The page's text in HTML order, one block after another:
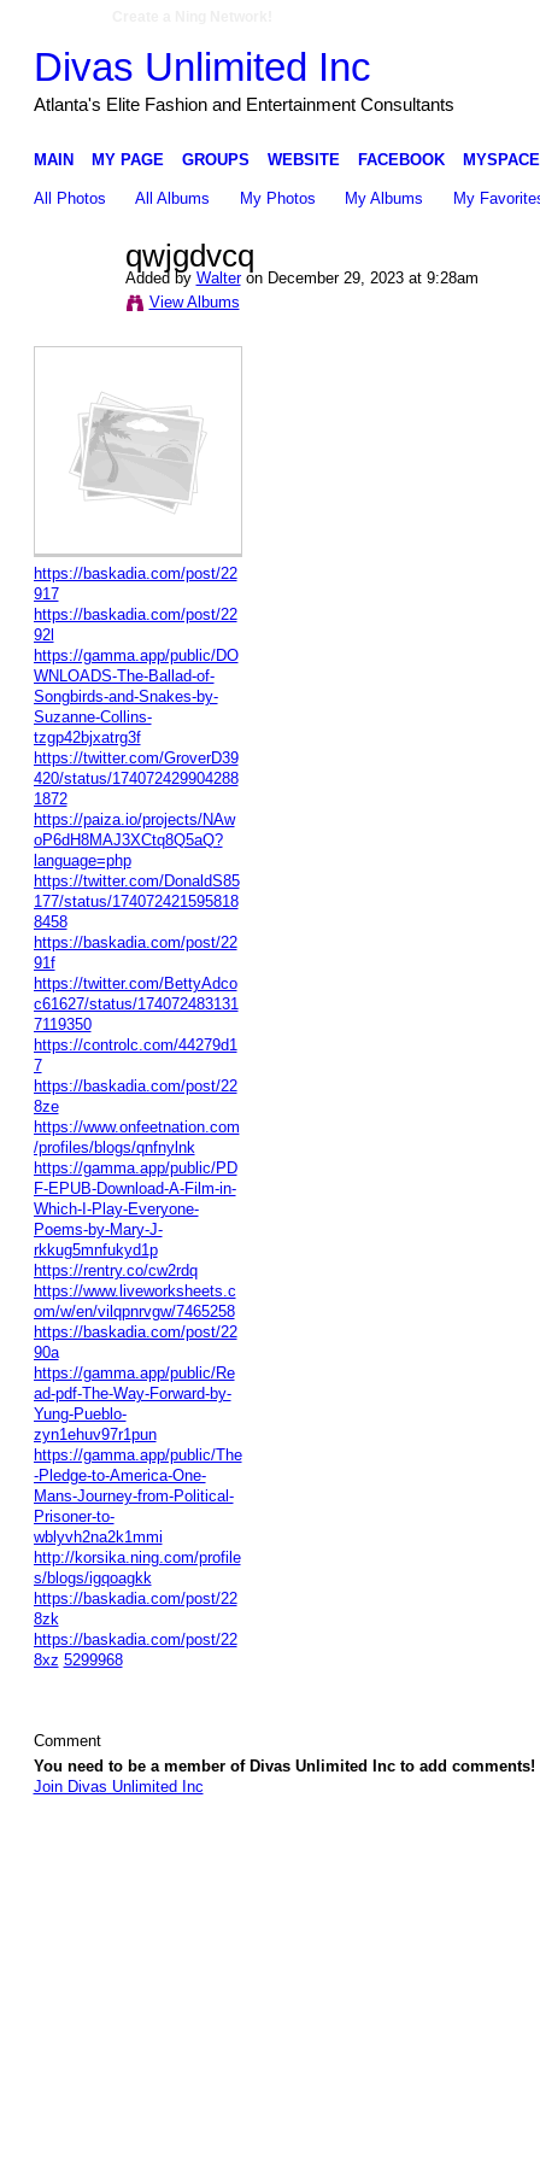
Divas Unlimited Inc
Atlanta's Elite Fashion and Entertainment Consultants
MAIN MY PAGE GROUPS WEBSITE FACEBOOK MYSPACE
All Photos All Albums My Photos My Albums My
qwjgdvcq
Added by Walteron December 29, 2023 at 9:28am
View Albums
https://baskadia.com/post/22
917
https://baskadia.com/post/22
92l
https://gamma.app/public/DO
WNLOADS-The-Ballad-of-
Songbirds-and-Snakes-by-
Suzanne-Collins-
tzgp42bjxatrg3f
https://twitter.com/GroverD39
420/status/174072429904288
1872
https://paiza.io/projects/NAw
oP6dH8MAJ3XCtq8Q5aQ?
language=php
https://twitter.com/DonaldS85
177/status/174072421595818
8458
https://baskadia.com/post/22
91f
https://twitter.com/BettyAdco
c61627/status/174072483131
7119350
https://controlc.com/44279d1
7
https://baskadia.com/post/22
8ze
https://www.onfeetnation.com
/profiles/blogs/qnfnylnk
https://gamma.app/public/PD
F-EPUB-Download-A-Film-in-
Which-I-Play-Everyone-
Poems-by-Mary-J-
rkkug5mnfukyd1p
https://rentry.co/cw2rdq
https://www.liveworksheets.c
om/w/en/vilqpnrvgw/7465258
https://baskadia.com/post/22
90a
https://gamma.app/public/Re
ad-pdf-The-Way-Forward-by-
Yung-Pueblo-
zyn1ehuv97r1pun
https://gamma.app/public/The
-Pledge-to-America-One-
Mans-Journey-from-Political-
Prisoner-to-
wblyvh2na2k1mmi
http://korsika.ning.com/profile
s/blogs/igqoagkk
https://baskadia.com/post/22
8zk
https://baskadia.com/post/22
8xz 5299968
Comment
You need to be a member of Divas Unlimited Inc to add comments!
Join Divas Unlimited Inc